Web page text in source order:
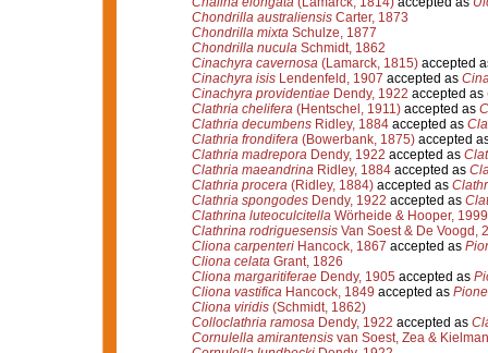
Chondrilla australiensisCarter, 1873
Chondrilla mixtaSchulze, 1877
Chondrilla nuculaSchmidt, 1862
Cinachyra cavernosa(Lamarck, 1815)accepted
Cinachyra isisLendenfeld, 1907 accepted as
Cinachyra providentiaeDendy, 1922 accepted as
Clathria chelifera(Hentschel, 1911)accepted as
Clathria decumbensRidley, 1884accepted as
Clathria frondifera(Bowerbank, 1875)accepted
Clathria madreporaDendy, 1922 accepted as
Clathria maeandrinaRidley, 1884accepted as
Clathria procera(Ridley, 1884)accepted as
Clathria spongodesDendy, 1922 accepted as
Clathrina luteoculcitellaWörheide & Hooper, 1999
Clathrina rodriguesensisVan Soest & De Voogd,
Cliona carpenteriHancock, 1867 accepted as
Cliona celataGrant, 1826
Cliona margaritiferaeDendy, 1905 accepted as
Cliona vastificaHancock, 1849 accepted as
Cliona viridis(Schmidt, 1862)
Colloclathria ramosaDendy, 1922 accepted as
Cornulella amirantensisvan Soest, Zea &